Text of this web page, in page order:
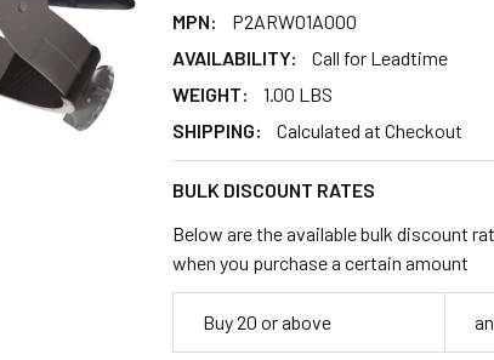
MPN:
P2ARW01A000
AVAILABILITY:
Call for Leadtime
WEIGHT:
1.00 LBS
SHIPPING:
Calculated at Checkout
BULK DISCOUNT RATES
Below are the available bulk discount
when you purchase a certain amount
Buy 20 or above